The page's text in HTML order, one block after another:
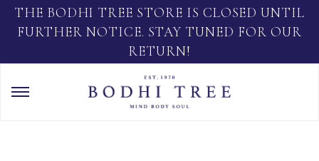
THE BODHI TREE STORE IS CLOSED UNTIL
FURTHER NOTICE. STAY TUNED FOR OUR
RETURN!